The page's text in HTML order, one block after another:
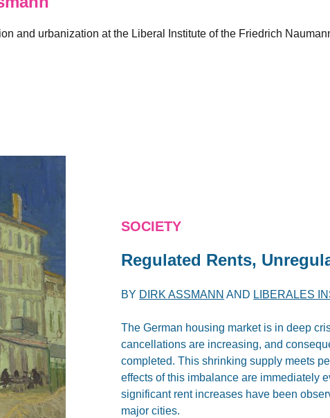
and urbanization at the Liberal Institute of the Friedrich
SOCIETY
Regulated Rents,
BY DIRK ASSMANN AND LIBERALES
The German housing market is in deep
cancellations are increasing, and
completed. This shrinking supply meets
effects of this imbalance are immediately
significant rent increases have been
major cities.